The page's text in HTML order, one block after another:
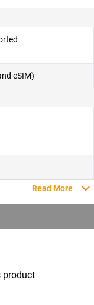
eSIM)
Read More
product